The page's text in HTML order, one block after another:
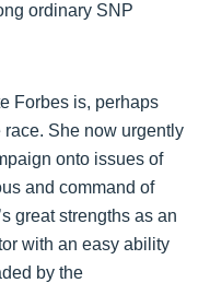
ordinary SNP
Forbes is, perhaps
She now urgently
onto issues of
and command of
great strengths as an
with an easy ability
by the